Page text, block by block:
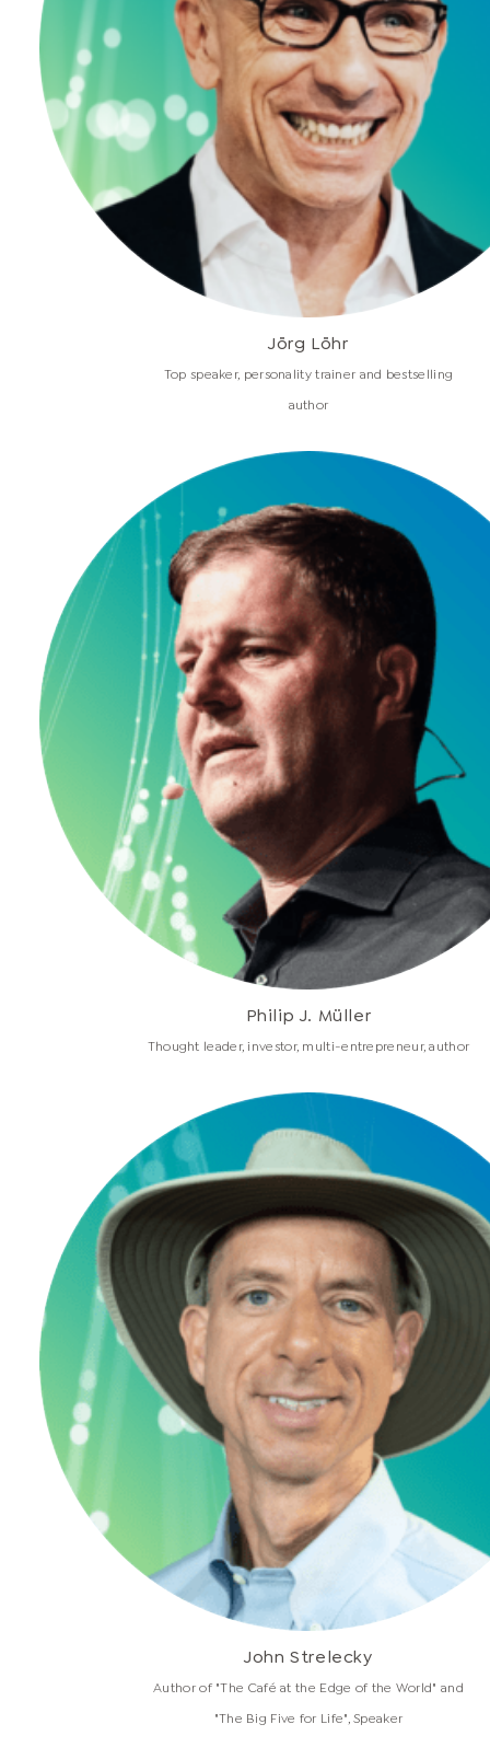
Jörg Löhr
Top speaker, personality trainer and bestselling
author
Philip J. Müller
Thought leader, investor, multi-entrepreneur, author
John Strelecky
Author of "The Café at the Edge of the World" and
"The Big Five for Life", Speaker